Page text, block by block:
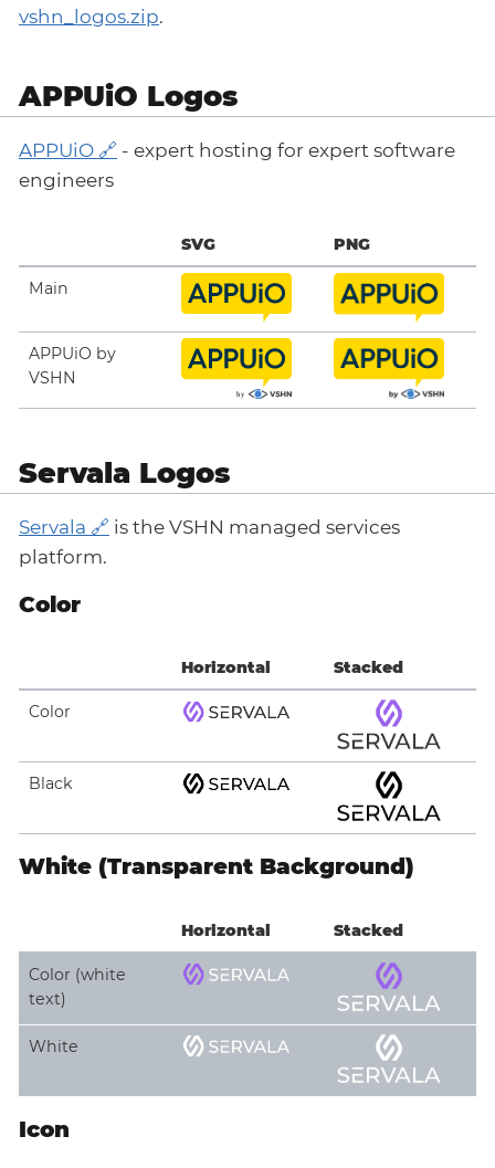
vshn_logos.zip.
APPUiO Logos
APPUiO
- expert hosting for expert software
engineers
SVG PNG
Main
APPUiO by
VSHN
Servala Logos
Servala
is the VSHN managed services
platform.
Color
Horizontal Stacked
Color
Black
White (Transparent Background)
Horizontal Stacked
Color (white
text)
White
Icon